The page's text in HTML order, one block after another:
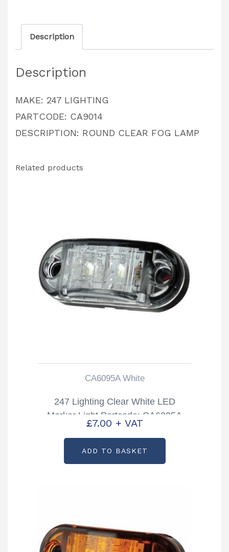
LIGHTING
CA9014
Description
Description
MAKE: 247 LIGHTING
PARTCODE: CA9014
DESCRIPTION: ROUND CLEAR FOG LAMP
Related products
CA6095A White
247 Lighting Clear White LED
Marker Light Partcode: CA6095A
£7.00 + VAT
ADD TO BASKET